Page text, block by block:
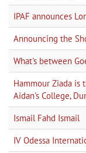
IPAF announces
Announcing the
What's between
Hammour Ziada is
Aidan's College,
Ismail Fahd Ismail
IV Odessa